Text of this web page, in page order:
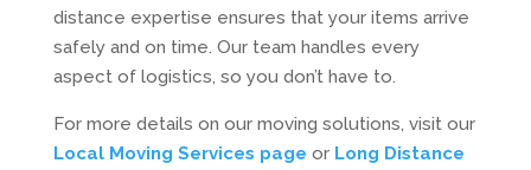
distance expertise ensures that your items arrive
safely and on time. Our team handles every
aspect of logistics, so you don’t have to.
For more details on our moving solutions, visit our
Local Moving Services page or Long Distance